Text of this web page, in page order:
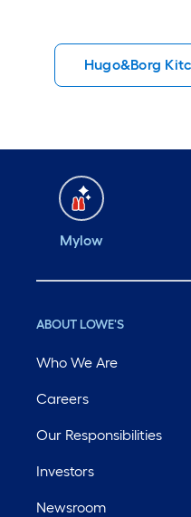
Hugo&Borg
Mylow
ABOUT LOWE'S
Who We Are
Careers
Our Responsibilities
Investors
Newsroom